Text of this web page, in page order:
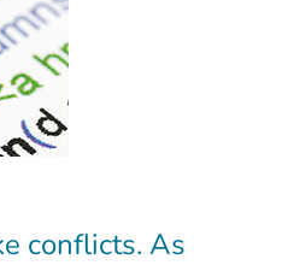
conflicts. As